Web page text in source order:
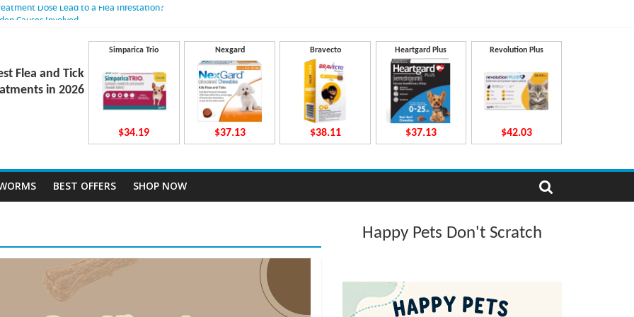
Dose Lead to a Flea Infestation?
Do They Work Inside Your Dog’s Body?
Dosing for Growing Large-breed Puppies
Flea and Tick
in 2026
Simparica Trio
$34.19
Nexgard
$37.13
Bravecto
$38.11
Heartgard Plus
$37.13
Revolution Plus
$42.03
BEST OFFERS SHOP NOW
Happy Pets Don't Scratch